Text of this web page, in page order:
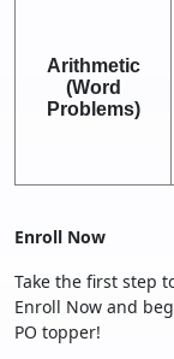
Arithmetic
(Word
Problems)
Enroll Now
Take the first step
Enroll Now and
PO topper!